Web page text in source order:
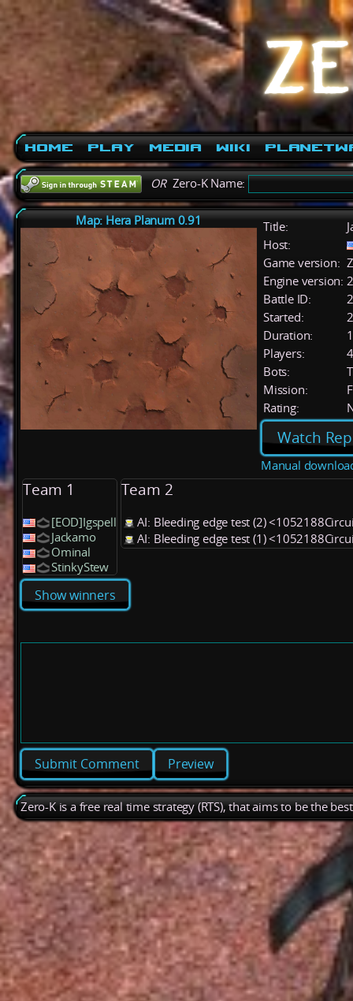
Home Play Media Wiki
ORZero-K Name:
Map: Hera Planum 0.91 Title:
Host:
Game version:
Engine version:
Battle ID:
Started:
Duration:
Players:
4
Bots:
Mission:
Rating:
Watch
Manual
Team 1
[EOD]Igspell
Jackamo
Ominal
StinkyStew
Team 2
AI: Bleeding edge test (2)
AI: Bleeding edge test (1)
Show winners
Preview
Zero-K is a free real time strategy (RTS), that aims to be the